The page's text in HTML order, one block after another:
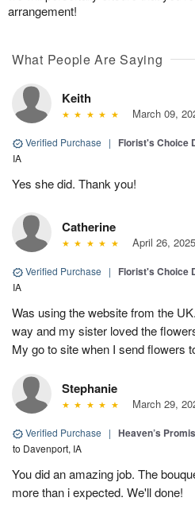
arrangement!
What People Are Saying
Keith
March 09,
Verified Purchase | Florist's Choice
IA
Yes she did. Thank you!
Catherine
April 26, 2025
Verified Purchase | Florist's Choice
IA
Was using the website from the
way and my sister loved the
My go to site when I send flowers
Stephanie
March 29,
Verified Purchase | Heaven’s
to Davenport, IA
You did an amazing job. The
more than i expected. We'll done!